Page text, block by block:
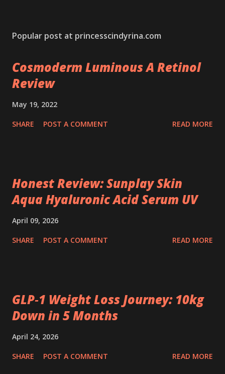
Popular post at princesscindyrina.com
Cosmoderm Luminous A Retinol
Review
May 19, 2022
SHARE POST A COMMENT READ MORE
Honest Review: Sunplay Skin
Aqua Hyaluronic Acid Serum UV
April 09, 2026
SHARE POST A COMMENT READ MORE
GLP‑1 Weight Loss Journey: 10kg
Down in 5 Months
April 24, 2026
SHARE POST A COMMENT READ MORE